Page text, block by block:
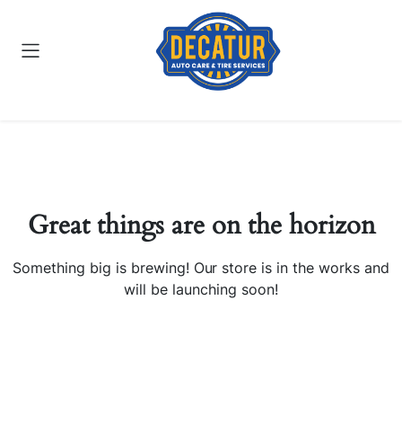
Great things are on the horizon
Something big is brewing! Our store is in the works and
will be launching soon!